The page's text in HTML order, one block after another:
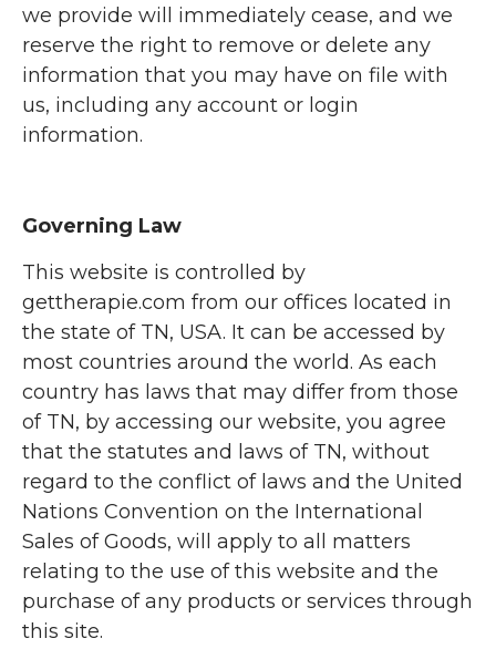
we provide will immediately cease, and we
reserve the right to remove or delete any
information that you may have on file with
us, including any account or login
information.
Governing Law
This website is controlled by
gettherapie.com from our offices located in
the state of TN, USA. It can be accessed by
most countries around the world. As each
country has laws that may differ from those
of TN, by accessing our website, you agree
that the statutes and laws of TN, without
regard to the conflict of laws and the United
Nations Convention on the International
Sales of Goods, will apply to all matters
relating to the use of this website and the
purchase of any products or services through
this site.